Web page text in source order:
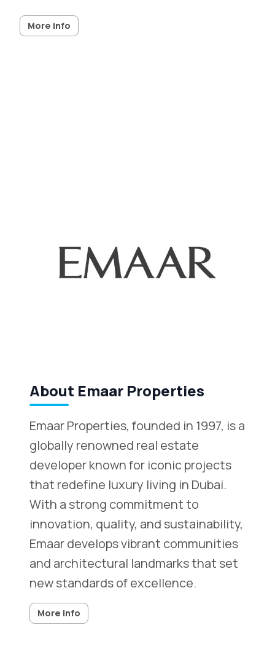
More info
About Emaar Properties
Emaar Properties, founded in 1997, is a
globally renowned real estate
developer known for iconic projects
that redefine luxury living in Dubai.
With a strong commitment to
innovation, quality, and sustainability,
Emaar develops vibrant communities
and architectural landmarks that set
new standards of excellence.
More info